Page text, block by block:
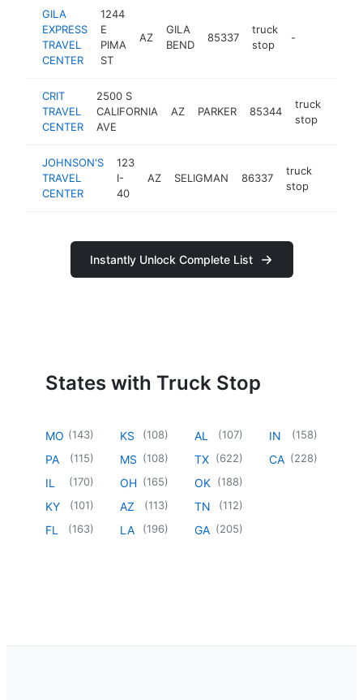
GILA
EXPRESS
TRAVEL
CENTER
1244
E
PIMA
ST
AZ
GILA
BEND
85337
truck
stop
-
CRIT
TRAVEL
CENTER
2500 S
CALIFORNIA
AVE
AZ PARKER 85344
truck
stop
JOHNSON'S
TRAVEL
CENTER
123
I-
40
AZ SELIGMAN 86337
truck
stop
Instantly Unlock Complete List
States with Truck Stop
MO (143)
PA (115)
IL (170)
KY (101)
FL (163)
KS (108)
MS (108)
OH (165)
AZ (113)
LA (196)
AL (107)
TX (622)
OK (188)
TN (112)
GA (205)
IN (158)
CA (228)